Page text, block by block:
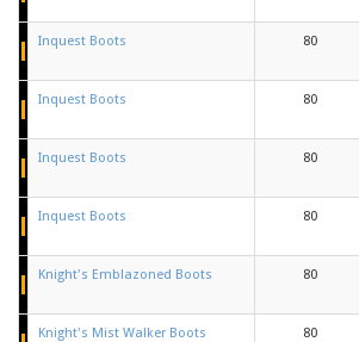
Inquest Boots 80
Inquest Boots 80
Inquest Boots 80
Inquest Boots 80
Knight's Emblazoned Boots 80
Knight's Mist Walker Boots 80